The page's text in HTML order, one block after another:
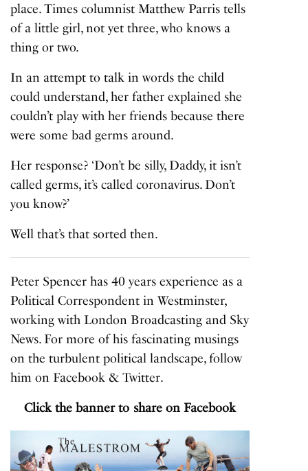
place. Times columnist Matthew Parris tells
of a little girl, not yet three, who knows a
thing or two.
In an attempt to talk in words the child
could understand, her father explained she
couldn’t play with her friends because there
were some bad germs around.
Her response? ‘Don’t be silly, Daddy, it isn’t
called germs, it’s called coronavirus. Don’t
you know?’
Well that’s that sorted then.
Peter Spencer has 40 years experience as a
Political Correspondent in Westminster,
working with London Broadcasting and Sky
News. For more of his fascinating musings
on the turbulent political landscape, follow
him on Facebook &Twitter.
Click the banner to share on Facebook